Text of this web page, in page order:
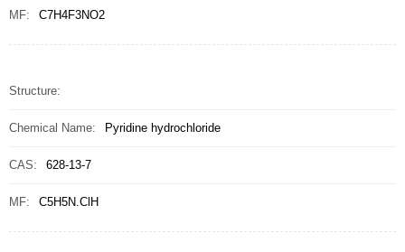
MF: C7H4F3NO2
Structure:
Chemical Name: Pyridine hydrochloride
CAS: 628-13-7
MF: C5H5N.ClH